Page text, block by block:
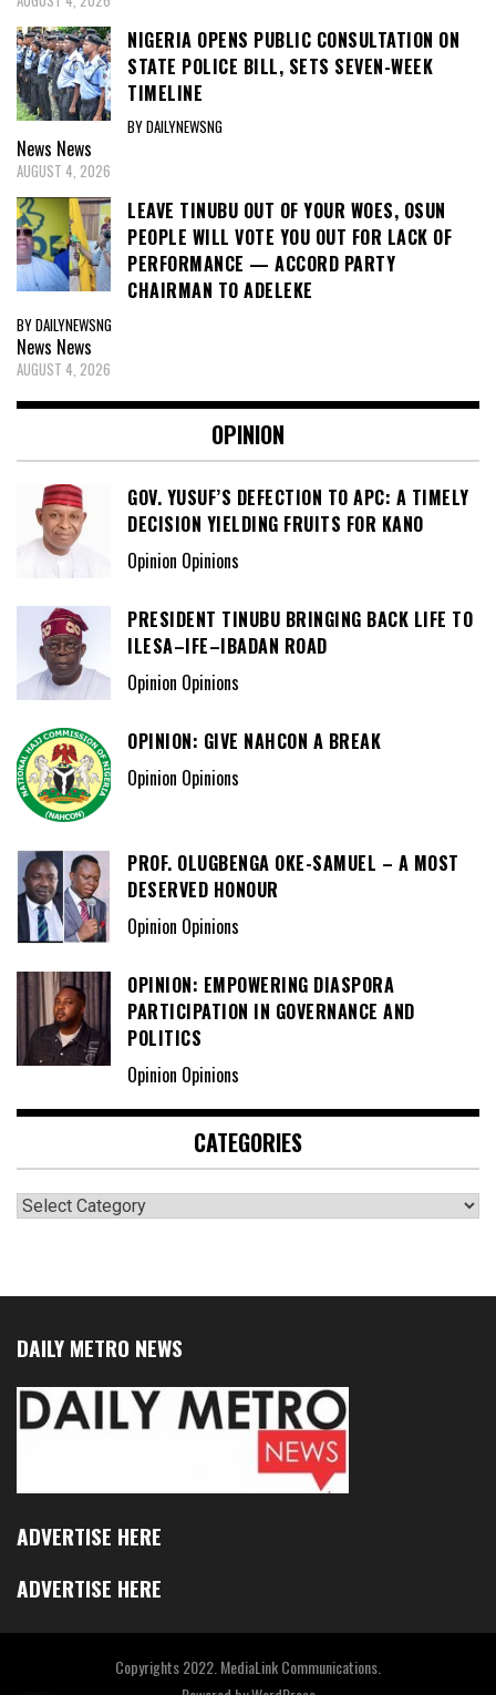
NIGERIA OPENS PUBLIC CONSULTATION ON
STATE POLICE BILL, SETS SEVEN-WEEK
TIMELINE
BY DAILYNEWSNG
News News
AUGUST 4, 2026
LEAVE TINUBU OUT OF YOUR WOES, OSUN
PEOPLE WILL VOTE YOU OUT FOR LACK OF
PERFORMANCE — ACCORD PARTY
CHAIRMAN TO ADELEKE
BY DAILYNEWSNG
News News
AUGUST 4, 2026
OPINION
GOV. YUSUF’S DEFECTION TO APC: A TIMELY
DECISION YIELDING FRUITS FOR KANO
Opinion Opinions
PRESIDENT TINUBU BRINGING BACK LIFE TO
ILESA–IFE–IBADAN ROAD
Opinion Opinions
OPINION: GIVE NAHCON A BREAK
Opinion Opinions
PROF. OLUGBENGA OKE-SAMUEL – A MOST
DESERVED HONOUR
Opinion Opinions
OPINION: EMPOWERING DIASPORA
PARTICIPATION IN GOVERNANCE AND
POLITICS
Opinion Opinions
CATEGORIES
Categories
DAILY METRO NEWS
ADVERTISE HERE
ADVERTISE HERE
Copyrights 2022. MediaLink Communications.